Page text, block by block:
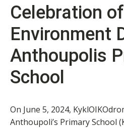
Celebration
Environment
Anthoupolis
School
On June 5, 2024,
Anthoupoli’s Primary School